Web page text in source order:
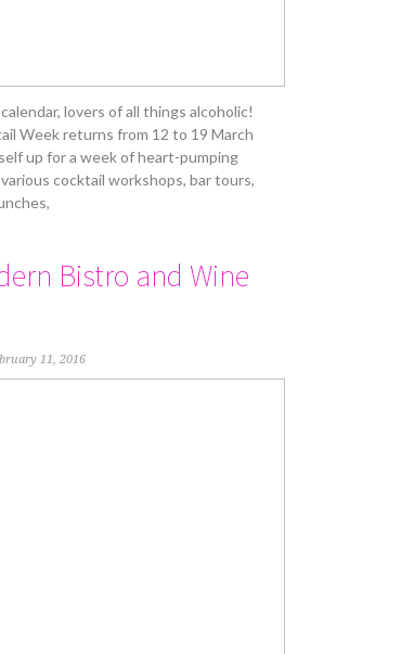
lovers of all things alcoholic!
Week returns from 12 to 19 March
up for a week of heart-pumping
cocktail workshops, bar tours,
Bistro and Wine
11, 2016